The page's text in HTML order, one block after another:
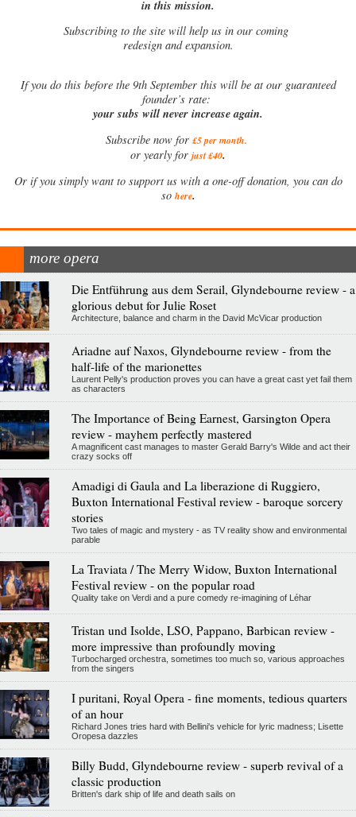
in this mission.
Subscribing to the site will help us in our coming
redesign and expansion.
Ifyou do this before the 9th September this will be at our guaranteed
founder’s rate:
your subs will never increase again.
Subscribe now for £5 per month.
or yearly for just £40.
Or if you simply want to support us with a one-off donation, you can do
so here.
more opera
Die Entführung aus dem Serail, Glyndebourne review - a
glorious debut for Julie Roset
Architecture, balance and charm in the David McVicar production
Ariadne auf Naxos, Glyndebourne review - from the
half-life of the marionettes
Laurent Pelly's production proves you can have a great cast yet fail them
as characters
The Importance of Being Earnest, Garsington Opera
review - mayhem perfectly mastered
A magnificent cast manages to master Gerald Barry's Wilde and act their
crazy socks off
Amadigi di Gaula and La liberazione di Ruggiero,
Buxton International Festival review - baroque sorcery
stories
Two tales of magic and mystery - as TV reality show and environmental
parable
La Traviata / The Merry Widow, Buxton International
Festival review - on the popular road
Quality take on Verdi and a pure comedy re-imagining of Léhar
Tristan und Isolde, LSO, Pappano, Barbican review -
more impressive than profoundly moving
Turbocharged orchestra, sometimes too much so, various approaches
from the singers
I puritani, Royal Opera - fine moments, tedious quarters
of an hour
Richard Jones tries hard with Bellini's vehicle for lyric madness; Lisette
Oropesa dazzles
Billy Budd, Glyndebourne review - superb revival of a
classic production
Britten's dark ship of life and death sails on